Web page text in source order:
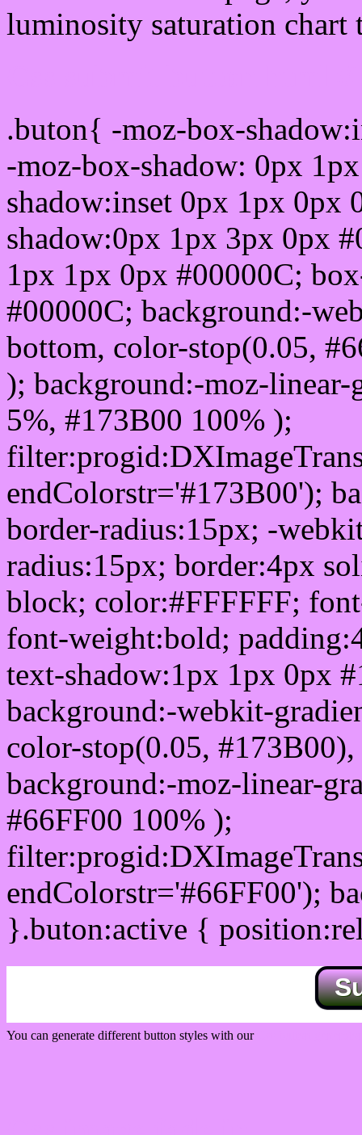
luminosity saturation chart
.buton{ -moz-box-
-moz-box-shadow: 0px
shadow:inset 0px 1px 0px
shadow:0px 1px 3px 0px
1px 1px 0px #00000C;
#00000C; background:-
bottom, color-stop(0.05,
); background:-moz-
5%, #173B00 100% );
endColorstr='#173B00');
border-radius:15px; -
radius:15px; border:4px
block; color:#FFFFFF;
font-weight:bold;
text-shadow:1px 1px 0px
background:-webkit-
color-stop(0.05,
background:-moz-linear-
#66FF00 100% );
endColorstr='#66FF00');
}.buton:active {
You can generate different button styles with our